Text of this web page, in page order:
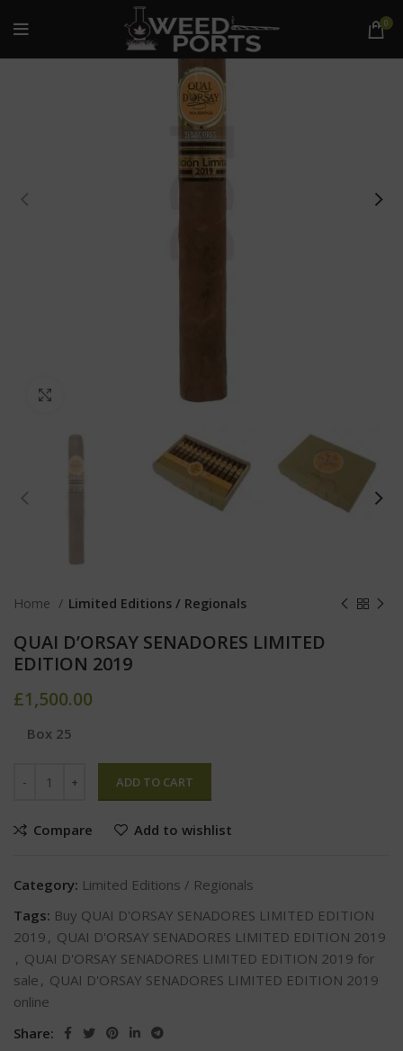
0
Home Limited Editions / Regionals
QUAI D’ORSAY SENADORES LIMITED
EDITION 2019
£1,500.00
Box 25
ADD TO CART
Compare Add to wishlist
Category: Limited Editions / Regionals
Tags: Buy QUAI D'ORSAY SENADORES LIMITED EDITION
2019 , QUAI D'ORSAY SENADORES LIMITED EDITION 2019
, QUAI D'ORSAY SENADORES LIMITED EDITION 2019 for
sale , QUAI D'ORSAY SENADORES LIMITED EDITION 2019
online
Share: